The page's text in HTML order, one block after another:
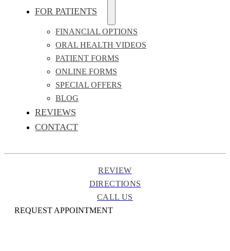
FOR PATIENTS
FINANCIAL OPTIONS
ORAL HEALTH VIDEOS
PATIENT FORMS
ONLINE FORMS
SPECIAL OFFERS
BLOG
REVIEWS
CONTACT
REVIEW
DIRECTIONS
CALL US
REQUEST APPOINTMENT